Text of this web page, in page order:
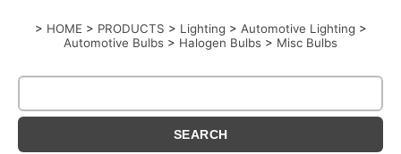
> HOME > PRODUCTS > Lighting > Automotive Lighting >
Automotive Bulbs > Halogen Bulbs > Misc Bulbs